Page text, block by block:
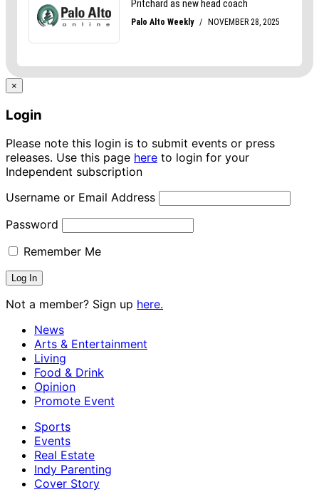
×
Login
Please note this login is to submit events or press
releases. Use this page here to login for your
Independent subscription
Username or Email Address
Password
Remember Me
Not a member? Sign up here.
News
Arts & Entertainment
Living
Food & Drink
Opinion
Promote Event
Sports
Events
Real Estate
Indy Parenting
Cover Story